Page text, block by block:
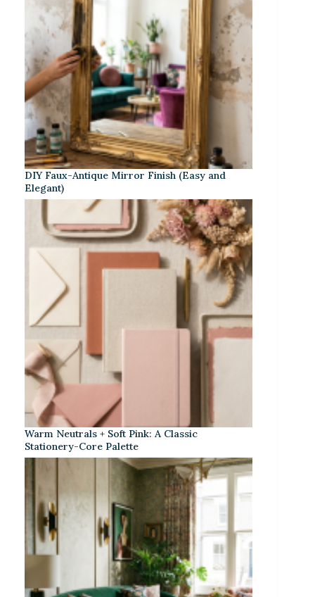
DIY Faux-Antique Mirror Finish (Easy and
Elegant)
Warm Neutrals + Soft Pink: A Classic
Stationery-Core Palette